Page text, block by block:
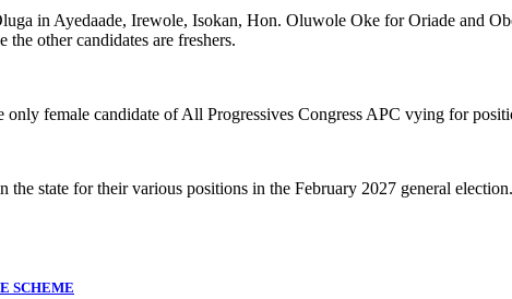
in Ayedaade, Irewole, Isokan, Hon. Oluwole Oke for Oriade and
other candidates are freshers.
female candidate of All Progressives Congress APC vying for
state for their various positions in the February 2027 general election.
SCHEME